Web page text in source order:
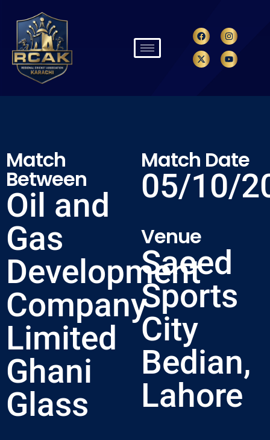
Match
Between
Oil and
Gas
Development
Company
Limited
Ghani
Glass
Match Date
05/10/
Venue
Saeed
Sports
City
Bedian,
Lahore